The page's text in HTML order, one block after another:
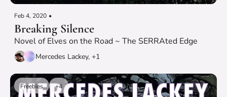
Feb 4, 2020 •
Breaking Silence
Novel of Elves on the Road ~ The SERRAted Edge
Mercedes Lackey, +1
Freebies +4